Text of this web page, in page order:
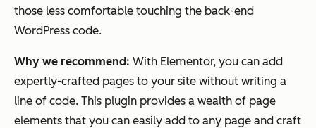
those less comfortable touching the back-end
WordPress code.
Why we recommend: With Elementor, you can add
expertly-crafted pages to your site without writing a
line of code. This plugin provides a wealth of page
elements that you can easily add to any page and craft